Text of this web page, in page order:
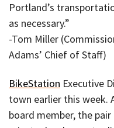
Portland’s
as necessary.”
-Tom Miller
Adams’ Chief of Staff)
BikeStation Executive
town earlier this week.
board member, the